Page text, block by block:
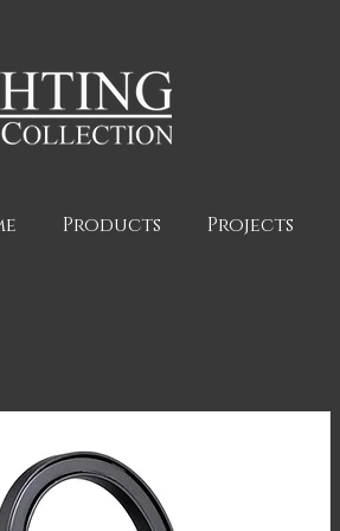
Products Projects